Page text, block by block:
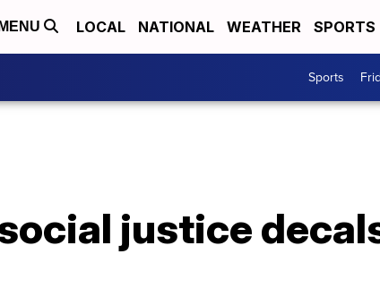
MENU LOCAL NATIONAL WEATHER SPORTS
Sports
justice